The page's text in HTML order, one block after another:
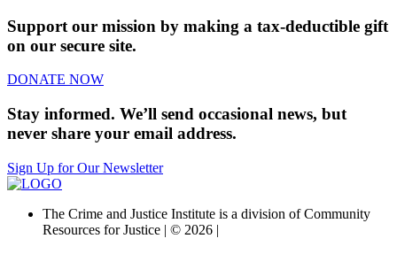
Support our mission by making a tax-deductible gift
on our secure site.
DONATE NOW
Stay informed. We’ll send occasional news, but
never share your email address.
Sign Up for Our Newsletter
The Crime and Justice Institute is a division of Community
Resources for Justice | © 2026 |